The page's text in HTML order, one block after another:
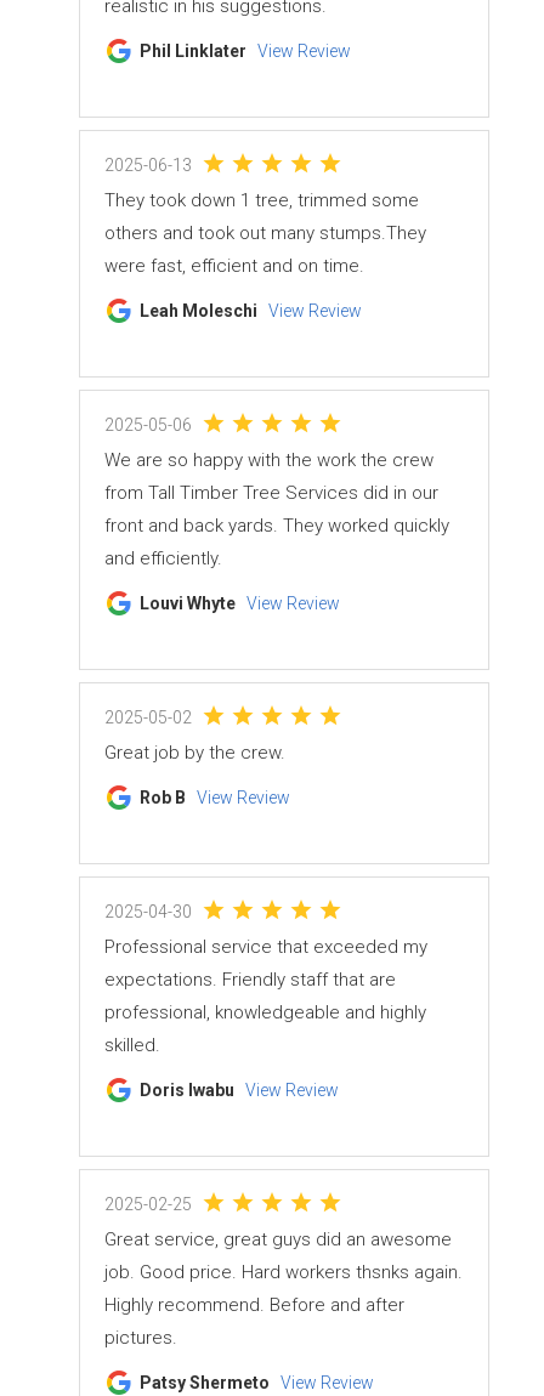
realistic in his suggestions.
Phil Linklater View Review
2025-06-13
They took down 1 tree, trimmed some
others and took out many stumps.They
were fast, efficient and on time.
Leah Moleschi View Review
2025-05-06
We are so happy with the work the crew
from Tall Timber Tree Services did in our
front and back yards. They worked quickly
and efficiently.
Louvi Whyte View Review
2025-05-02
Great job by the crew.
Rob B View Review
2025-04-30
Professional service that exceeded my
expectations. Friendly staff that are
professional, knowledgeable and highly
skilled.
Doris Iwabu View Review
2025-02-25
Great service, great guys did an awesome
job. Good price. Hard workers thsnks again.
Highly recommend. Before and after
pictures.
Patsy Shermeto View Review